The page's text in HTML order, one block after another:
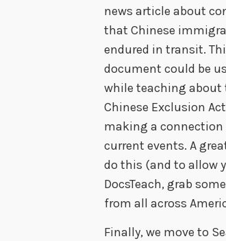
news article about
that Chinese
endured in transit.
document could be
while teaching about
Chinese Exclusion
making a connection
current events. A
do this (and to allow
DocsTeach, grab
from all across
Finally, we move to